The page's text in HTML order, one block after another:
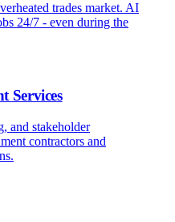
trades market. AI
24/7 - even during the
Services
and stakeholder
contractors and